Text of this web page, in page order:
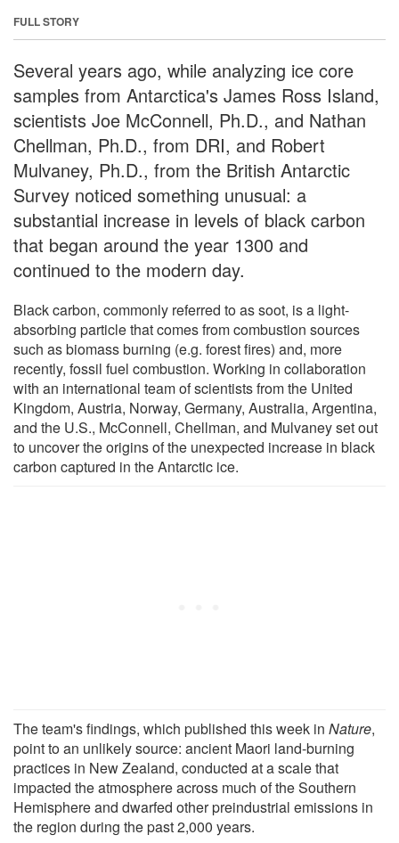
FULL STORY
Several years ago, while analyzing ice core
samples from Antarctica's James Ross Island,
scientists Joe McConnell, Ph.D., and Nathan
Chellman, Ph.D., from DRI, and Robert
Mulvaney, Ph.D., from the British Antarctic
Survey noticed something unusual: a
substantial increase in levels of black carbon
that began around the year 1300 and
continued to the modern day.
Black carbon, commonly referred to as soot, is a light-
absorbing particle that comes from combustion sources
such as biomass burning (e.g. forest fires) and, more
recently, fossil fuel combustion. Working in collaboration
with an international team of scientists from the United
Kingdom, Austria, Norway, Germany, Australia, Argentina,
and the U.S., McConnell, Chellman, and Mulvaney set out
to uncover the origins of the unexpected increase in black
carbon captured in the Antarctic ice.
The team's findings, which published this week in Nature,
point to an unlikely source: ancient Maori land-burning
practices in New Zealand, conducted at a scale that
impacted the atmosphere across much of the Southern
Hemisphere and dwarfed other preindustrial emissions in
the region during the past 2,000 years.